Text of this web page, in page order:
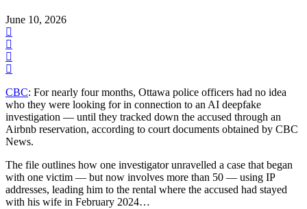
June 10, 2026
CBC: For nearly four months, Ottawa police officers had no idea
who they were looking for in connection to an AI deepfake
investigation — until they tracked down the accused through an
Airbnb reservation, according to court documents obtained by CBC
News.
The file outlines how one investigator unravelled a case that began
with one victim — but now involves more than 50 — using IP
addresses, leading him to the rental where the accused had stayed
with his wife in February 2024…